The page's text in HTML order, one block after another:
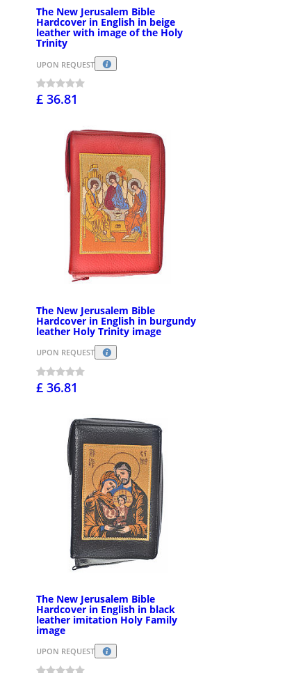
The New Jerusalem Bible
Hardcover in English in beige
leather with image of the Holy
Trinity
UPON REQUEST
£ 36.81
The New Jerusalem Bible
Hardcover in English in burgundy
leather Holy Trinity image
UPON REQUEST
£ 36.81
The New Jerusalem Bible
Hardcover in English in black
leather imitation Holy Family
image
UPON REQUEST